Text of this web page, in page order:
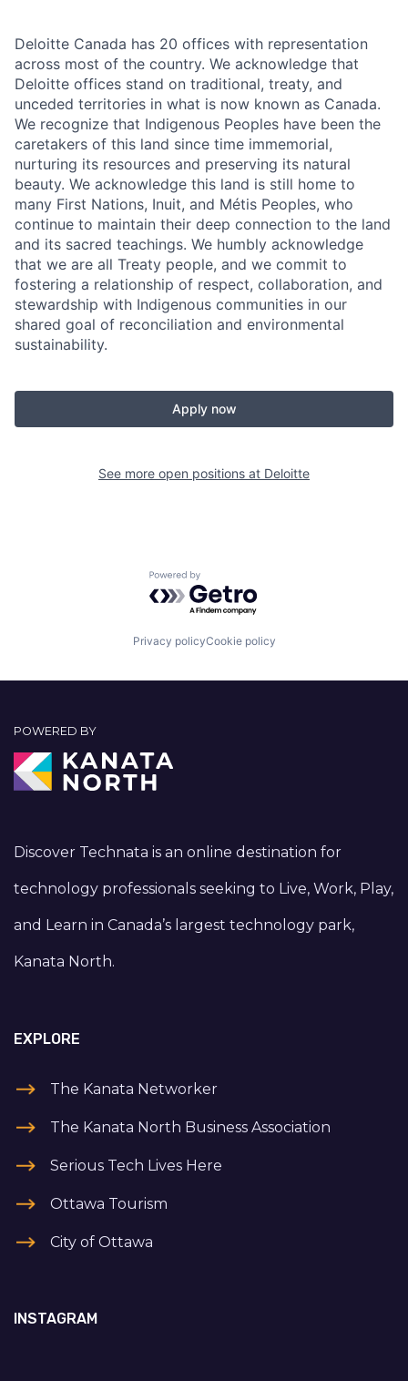
Deloitte Canada has 20 offices with representation
across most of the country. We acknowledge that
Deloitte offices stand on traditional, treaty, and
unceded territories in what is now known as Canada.
We recognize that Indigenous Peoples have been the
caretakers of this land since time immemorial,
nurturing its resources and preserving its natural
beauty. We acknowledge this land is still home to
many First Nations, Inuit, and Métis Peoples, who
continue to maintain their deep connection to the land
and its sacred teachings. We humbly acknowledge
that we are all Treaty people, and we commit to
fostering a relationship of respect, collaboration, and
stewardship with Indigenous communities in our
shared goal of reconciliation and environmental
sustainability.
Apply now
See more open positions at Deloitte
Powered by Getro.com
Privacy policyCookie policy
POWERED BY
Discover Technata is an online destination for
technology professionals seeking to Live, Work, Play,
and Learn in Canada’s largest technology park,
Kanata North.
EXPLORE
The Kanata Networker
The Kanata North Business Association
Serious Tech Lives Here
Ottawa Tourism
City of Ottawa
INSTAGRAM